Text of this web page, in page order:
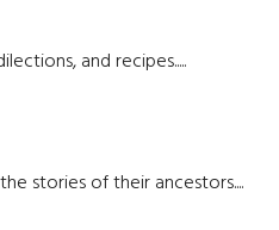
and recipes.....
stories of their ancestors....